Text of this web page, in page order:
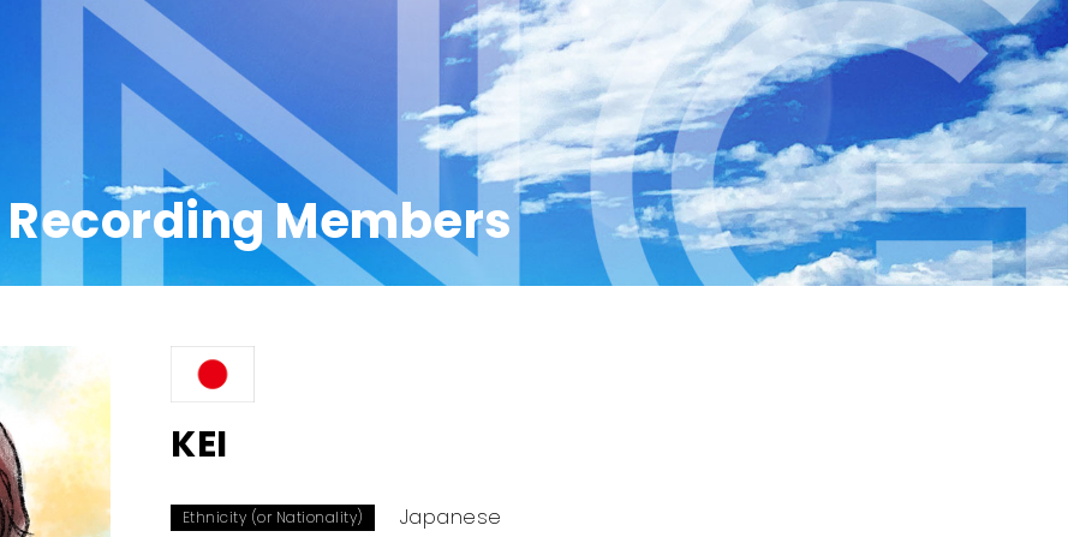
Recording Members
KEI
Ethnicity (or Nationality) Japanese